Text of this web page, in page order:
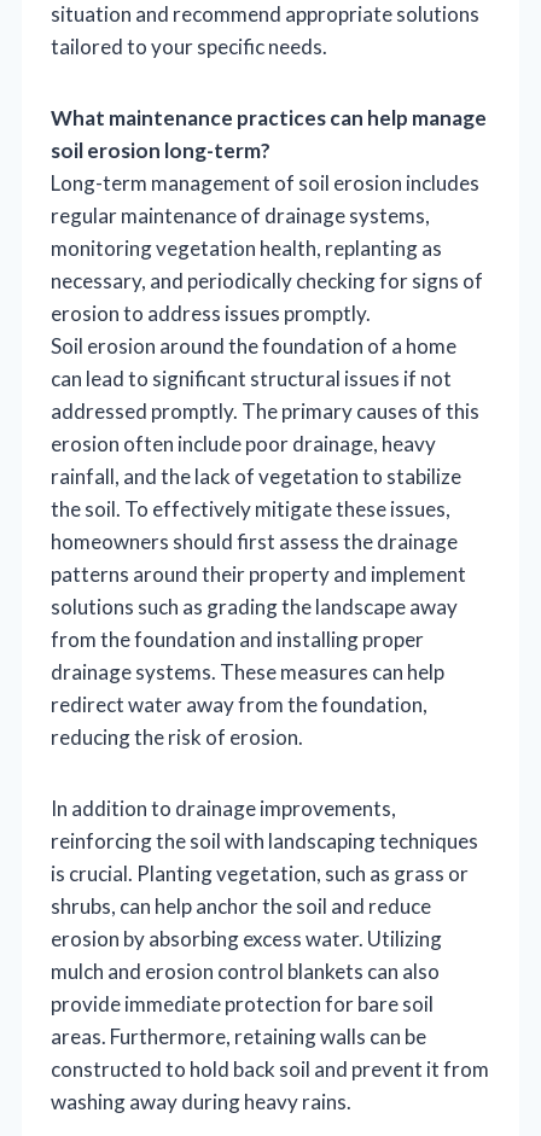
situation and recommend appropriate solutions
tailored to your specific needs.
What maintenance practices can help manage
soil erosion long-term?
Long-term management of soil erosion includes
regular maintenance of drainage systems,
monitoring vegetation health, replanting as
necessary, and periodically checking for signs of
erosion to address issues promptly.
Soil erosion around the foundation of a home
can lead to significant structural issues if not
addressed promptly. The primary causes of this
erosion often include poor drainage, heavy
rainfall, and the lack of vegetation to stabilize
the soil. To effectively mitigate these issues,
homeowners should first assess the drainage
patterns around their property and implement
solutions such as grading the landscape away
from the foundation and installing proper
drainage systems. These measures can help
redirect water away from the foundation,
reducing the risk of erosion.
In addition to drainage improvements,
reinforcing the soil with landscaping techniques
is crucial. Planting vegetation, such as grass or
shrubs, can help anchor the soil and reduce
erosion by absorbing excess water. Utilizing
mulch and erosion control blankets can also
provide immediate protection for bare soil
areas. Furthermore, retaining walls can be
constructed to hold back soil and prevent it from
washing away during heavy rains.